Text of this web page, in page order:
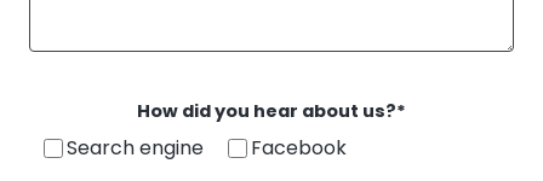
How did you hear about us?*
Search engine
Facebook